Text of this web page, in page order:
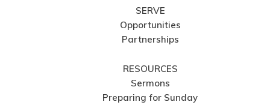
SERVE
Opportunities
Partnerships
RESOURCES
Sermons
Preparing for Sunday